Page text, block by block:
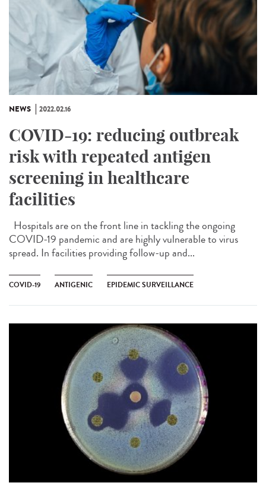
NEWS 2022.02.16
COVID-19: reducing outbreak
risk with repeated antigen
screening in healthcare
facilities
Hospitals are on the front line in tackling the ongoing
COVID-19 pandemic and are highly vulnerable to virus
spread. In facilities providing follow-up and...
COVID-19 ANTIGENIC EPIDEMIC SURVEILLANCE